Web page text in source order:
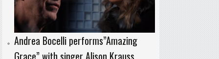
Andrea Bocelli performs”Amazing